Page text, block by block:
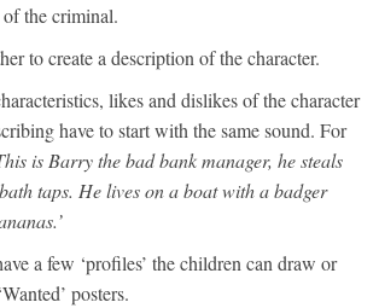
the criminal.
to create a description of the character.
likes and dislikes of the character
have to start with the same sound. For
is Barry the bad bank manager, he steals
taps. He lives on a boat with a badger
a few ‘profiles’ the children can draw or
posters.